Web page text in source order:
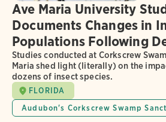
Ave Maria University
Documents Changes in
Populations Following
Studies conducted at Corkscrew
Maria shed light (literally) on the
dozens of insect species.
FLORIDA
Audubon's Corkscrew Swamp